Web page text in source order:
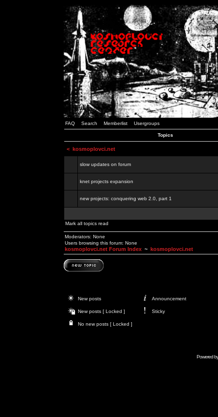
FAQ Search Memberlist Usergroups
Topics
< kosmoplovci.net
slow updates on forum
knet projects expansion
new projects: conquering web 2.0, part 1
Mark all topics read
Moderators: None
Users browsing this forum: None
kosmoplovci.net Forum Index ~ kosmoplovci.net
New posts Announcement
New posts [ Locked ] Sticky
No new posts [ Locked ]
Powered